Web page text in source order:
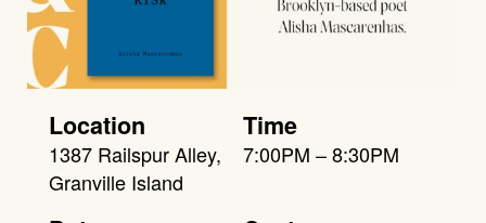
Location
1387 Railspur Alley,
Granville Island
Time
7:00PM – 8:30PM